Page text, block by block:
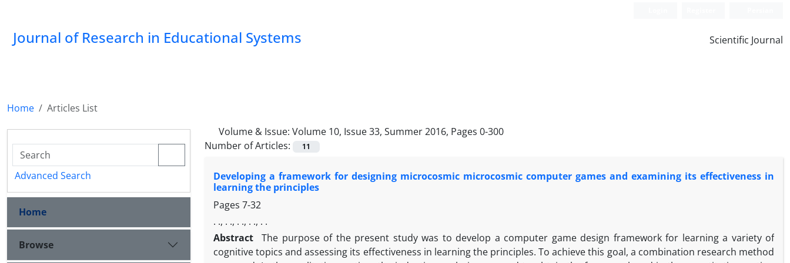
Journal of Research in Educational Systems Scientific Journal
Home
Articles List
Volume & Issue: Volume 10, Issue 33, Summer 2016, Pages 0-300
Number of Articles:
11
Developing a framework for designing microcosmic microcosmic computer games and examining its effectiveness in
learning the principles
Pages 7-32
. ., . ., . ., . ., . .
Abstract
The purpose of the present study was to develop a computer game design framework for learning a variety of
cognitive topics and assessing its effectiveness in learning the principles. To achieve this goal, a combination research method
Advanced Search
Home
Browse